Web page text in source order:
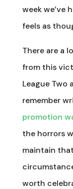
week we’ve
feels as
There are a
from this
League Two
remember
promotion
the horrors
maintain
worth